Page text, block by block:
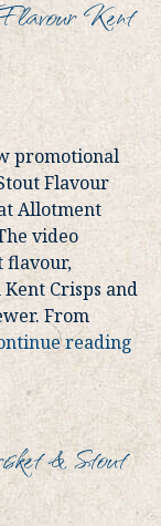
Kent
promotional
Flavour
Allotment
video
flavour,
Crisps and
From
reading
& Stout